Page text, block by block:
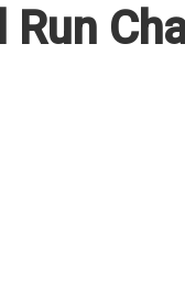
Run